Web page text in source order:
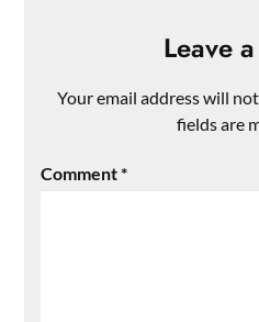
Leave
Your email address will
fields are
Comment*